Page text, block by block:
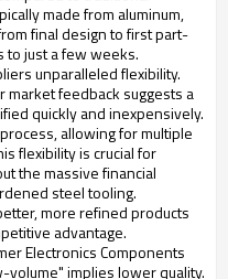
made from aluminum,
final design to first part-
to just a few weeks.
unparalleled flexibility.
feedback suggests a
quickly and inexpensively.
allowing for multiple
flexibility is crucial for
the massive financial
steel tooling.
more refined products
advantage.
Electronics Components
volume" implies lower quality.